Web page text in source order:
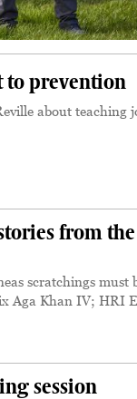
to prevention
about teaching
from
scratchings must
Aga Khan IV; HRI
session